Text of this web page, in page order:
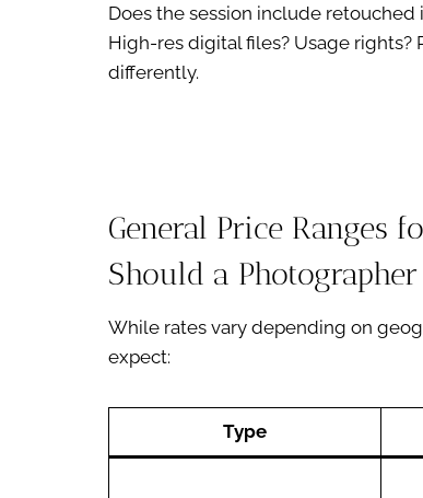
Does the session include retouched
High-res digital files? Usage
differently.
General Price Ranges
Should a
While rates vary depending on
expect:
Type